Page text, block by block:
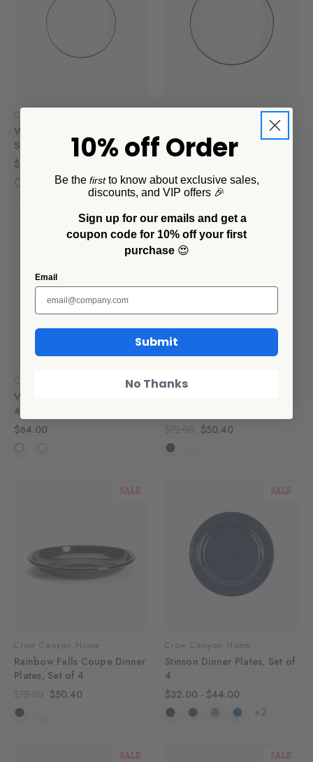
Crow Canyon Home
Vintage Coupe Salad Plates,
Set of 4
$56.00
Plates, Set of 4
Crow Canyon Home
Vintage Pasta Plates, Set of
4
$64.00
Crow Canyon Home
$50.40
SALE
Crow Canyon Home
Rainbow Falls Coupe Dinner
Plates, Set of 4
$50.40
SALE
Crow Canyon Home
Stinson Dinner Plates, Set of
4
$32.00 - $44.00
+2
SALE SALE
10% off Order
Be the firstto know about exclusive sales,
discounts, and VIP offers 🎉
Sign up for our emails and get a
coupon code for 10% off your first
purchase 😍
Email
Submit
No Thanks